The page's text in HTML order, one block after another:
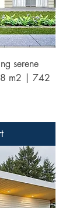
serene
m2 | 742